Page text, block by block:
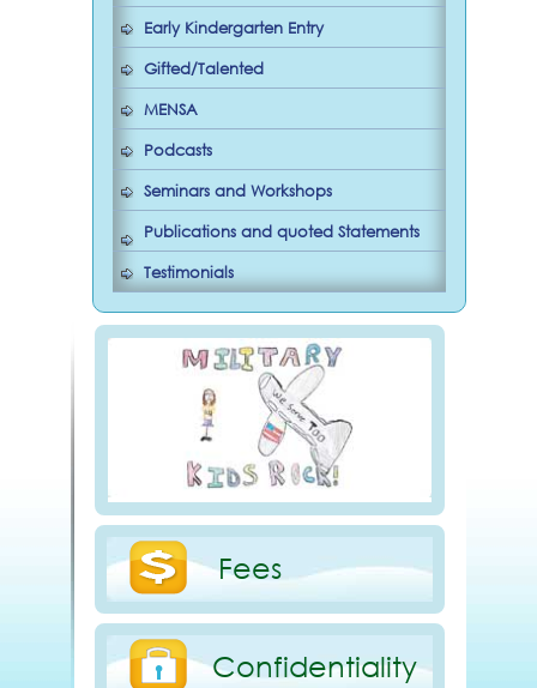
Early Kindergarten Entry
Gifted/Talented
MENSA
Podcasts
Seminars and Workshops
Publications and quoted Statements
Testimonials
Fees
Confidentiality